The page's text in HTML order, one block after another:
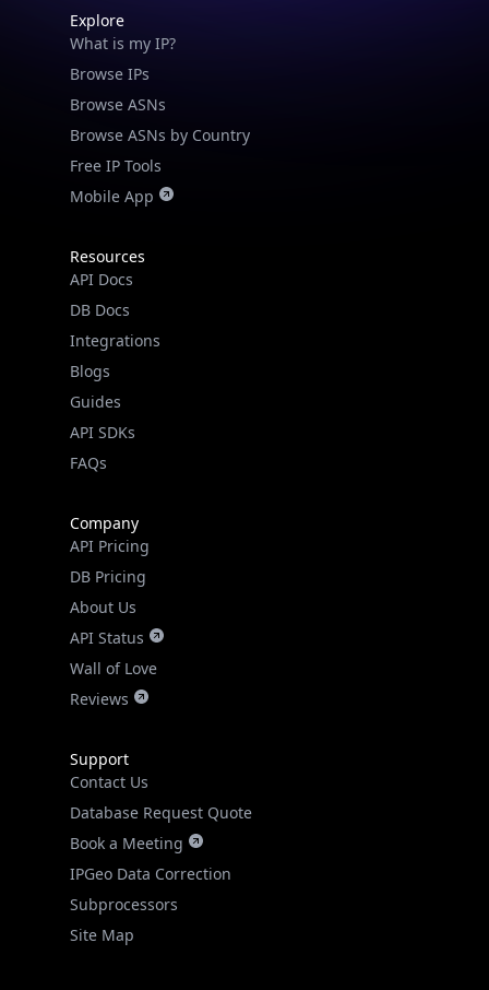
Explore
What is my IP?
Browse IPs
Browse ASNs
Browse ASNs by Country
Free IP Tools
Mobile App
Resources
API Docs
DB Docs
Integrations
Blogs
Guides
API SDKs
FAQs
Company
API Pricing
DB Pricing
About Us
API Status
Wall of Love
Reviews
Support
Contact Us
Database Request Quote
Book a Meeting
IPGeo Data Correction
Subprocessors
Site Map